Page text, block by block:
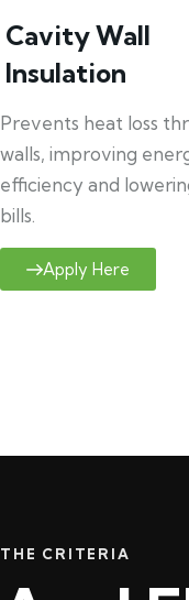
Cavity Wall
Insulation
Prevents heat loss
walls, improving
efficiency and
bills.
Apply Here
THE CRITERIA